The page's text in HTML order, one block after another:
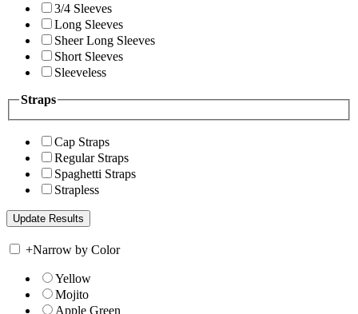
3/4 Sleeves
Long Sleeves
Sheer Long Sleeves
Short Sleeves
Sleeveless
Straps
Cap Straps
Regular Straps
Spaghetti Straps
Strapless
+Narrow by Color
Yellow
Mojito
Apple Green